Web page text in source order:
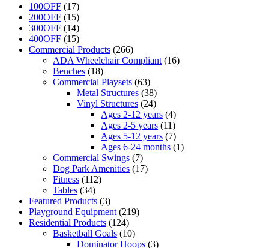
100OFF (17)
200OFF (15)
300OFF (14)
400OFF (15)
Commercial Products (266)
ADA Wheelchair Compliant (16)
Benches (18)
Commercial Playsets (63)
Metal Structures (38)
Vinyl Structures (24)
Ages 2-12 years (4)
Ages 2-5 years (11)
Ages 5-12 years (7)
Ages 6-24 months (1)
Commercial Swings (7)
Dog Park Amenities (17)
Fitness (112)
Tables (34)
Featured Products (3)
Playground Equipment (219)
Residential Products (124)
Basketball Goals (10)
Dominator Hoops (3)